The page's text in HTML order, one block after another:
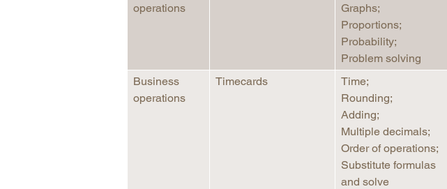
operations
Graphs;
Proportions;
Probability;
Problem solving
Business
operations
Timecards
Time;
Rounding;
Adding;
Multiple decimals;
Order of operations;
Substitute formulas
and solve